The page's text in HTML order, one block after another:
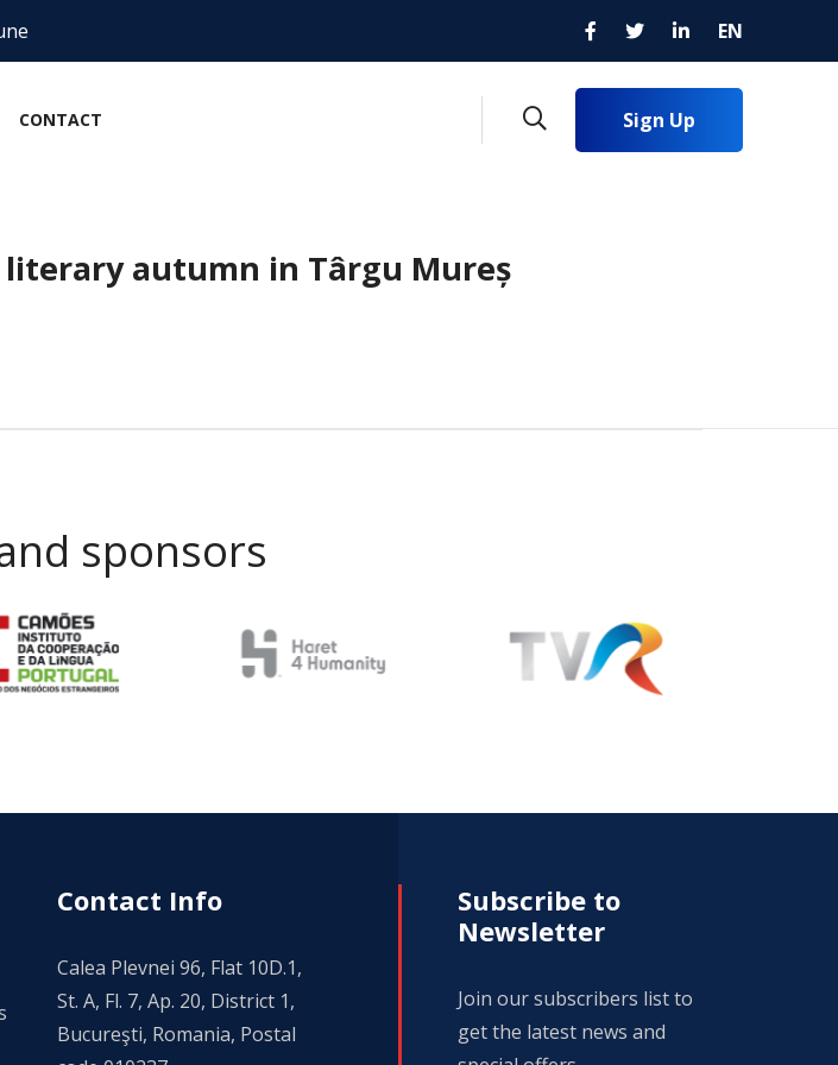
EN
CONTACT Sign Up
autumn in Târgu Mureș
sponsors
Contact Info
Calea Plevnei 96, Flat 10D.1,
St. A, Fl. 7, Ap. 20, District 1,
Bucureşti, Romania, Postal
Subscribe to
Newsletter
Join our subscribers list to
get the latest news and